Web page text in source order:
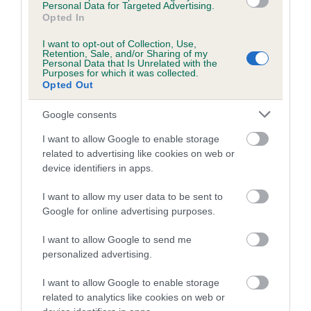
Personal Data for Targeted Advertising.
Opted In
I want to opt-out of Collection, Use,
Retention, Sale, and/or Sharing of my
Personal Data that Is Unrelated with the
Purposes for which it was collected.
Opted Out
Google consents
I want to allow Google to enable storage
related to advertising like cookies on web or
device identifiers in apps.
I want to allow my user data to be sent to
Google for online advertising purposes.
I want to allow Google to send me
personalized advertising.
I want to allow Google to enable storage
related to analytics like cookies on web or
Inbreeding coefficient for DRYDENLAW
DONANUSKA is 22.2%
16 generations available of which 4 are complete
Breed average CoI 4.8%
COI Description
Breed Watch
Category 2